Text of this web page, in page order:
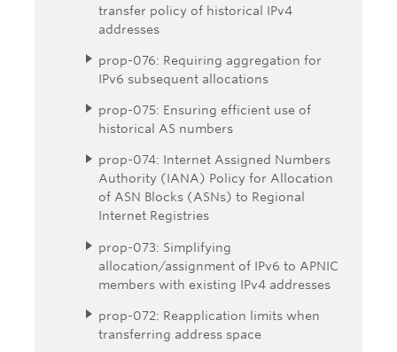
transfer policy of historical IPv4
addresses
prop-076: Requiring aggregation for
IPv6 subsequent allocations
prop-075: Ensuring efficient use of
historical AS numbers
prop-074: Internet Assigned Numbers
Authority (IANA) Policy for Allocation
of ASN Blocks (ASNs) to Regional
Internet Registries
prop-073: Simplifying
allocation/assignment of IPv6 to APNIC
members with existing IPv4 addresses
prop-072: Reapplication limits when
transferring address space